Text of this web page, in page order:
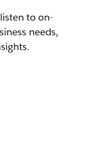
to on-
needs,